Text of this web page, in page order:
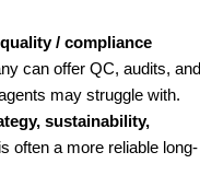
/ compliance
can offer QC, audits, and
may struggle with.
sustainability,
often a more reliable long-